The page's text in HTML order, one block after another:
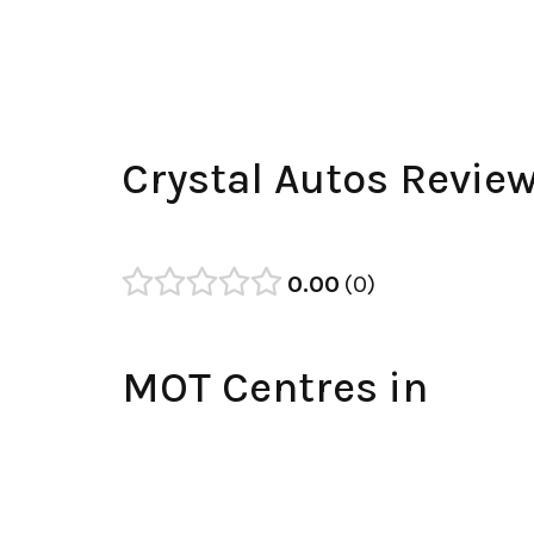
Crystal Autos
0.00 0
MOT Centres in